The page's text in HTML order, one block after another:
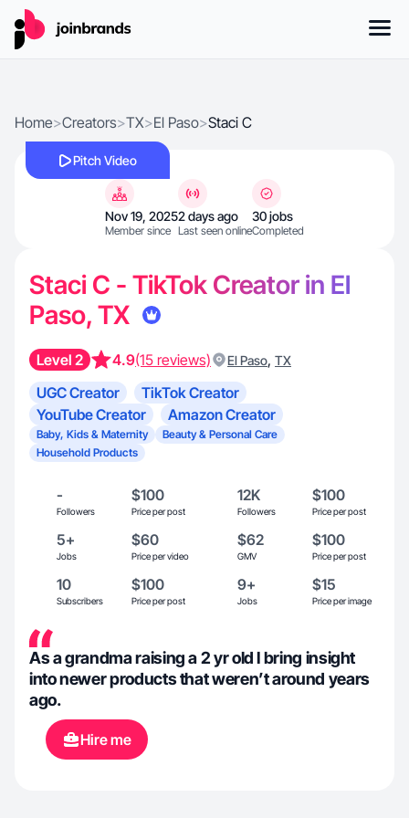
Home>Creators>TX>El Paso>Staci C
Pitch Video
Nov 19, 2025
Member since
2 days ago
Last seen online
30 jobs
Completed
Staci C - TikTok Creator in El
Paso, TX
Level 2 4.9(15 reviews) El Paso, TX
UGC Creator
TikTok Creator
YouTube Creator
Amazon Creator
Baby, Kids & Maternity
Beauty & Personal Care
Household Products
-
Followers
$100
Price per post
12K
Followers
$100
Price per post
5+
Jobs
$60
Price per video
$62
GMV
$100
Price per post
10
Subscribers
$100
Price per post
9+
Jobs
$15
Price per image
As a grandma raising a 2 yr old I bring insight
into newer products that weren’t around years
ago.
Hire me